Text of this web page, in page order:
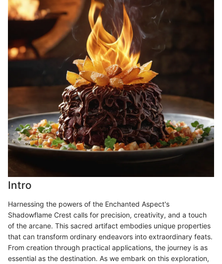
Intro
Harnessing the powers of the Enchanted Aspect's
Shadowflame Crest calls for precision, creativity, and a touch
of the arcane. This sacred artifact embodies unique properties
that can transform ordinary endeavors into extraordinary feats.
From creation through practical applications, the journey is as
essential as the destination. As we embark on this exploration,